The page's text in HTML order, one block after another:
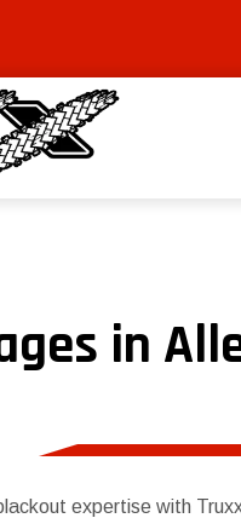
in
expertise with